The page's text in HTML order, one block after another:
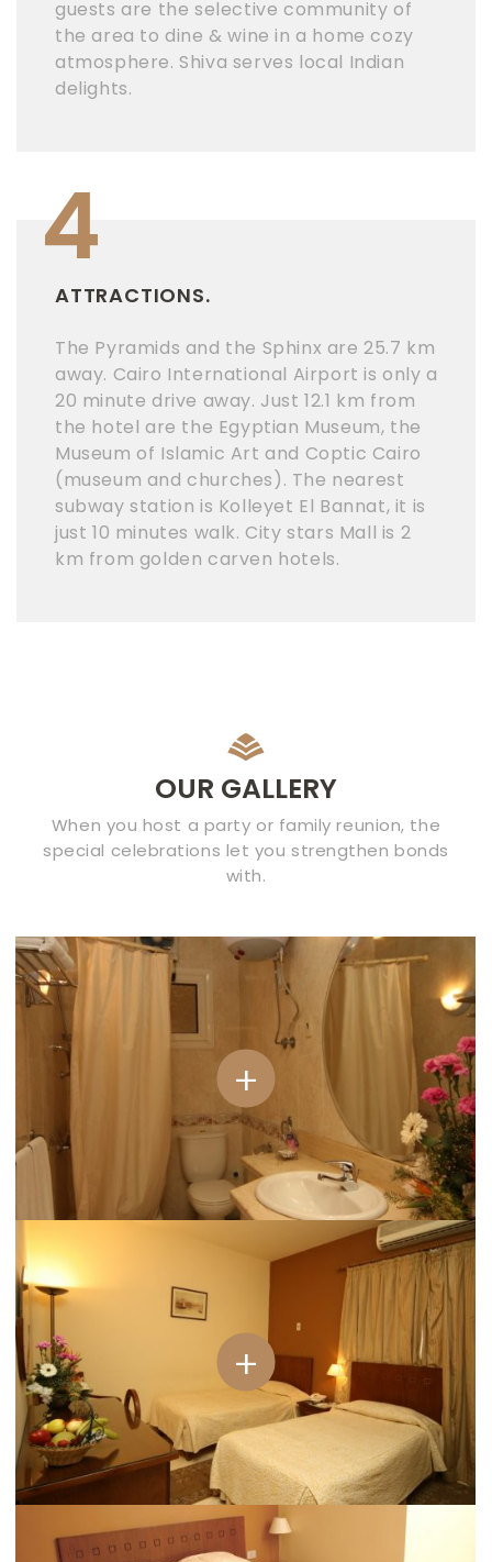
guests are the selective community of
the area to dine & wine in a home cozy
atmosphere. Shiva serves local Indian
delights.
4
ATTRACTIONS.
The Pyramids and the Sphinx are 25.7 km
away. Cairo International Airport is only a
20 minute drive away. Just 12.1 km from
the hotel are the Egyptian Museum, the
Museum of Islamic Art and Coptic Cairo
(museum and churches). The nearest
subway station is Kolleyet El Bannat, it is
just 10 minutes walk. City stars Mall is 2
km from golden carven hotels.
OUR GALLERY
When you host a party or family reunion, the
special celebrations let you strengthen bonds
with.